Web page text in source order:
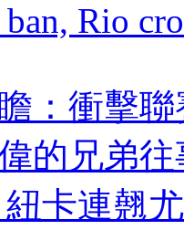
Rio
：衝
的兄弟
！紐卡連